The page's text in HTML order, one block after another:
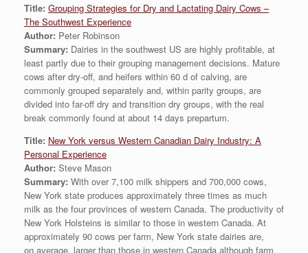
Title: Grouping Strategies for Dry and Lactating Dairy Cows –
The Southwest Experience
Author: Peter Robinson
Summary: Dairies in the southwest US are highly profitable, at
least partly due to their grouping management decisions. Mature
cows after dry-off, and heifers within 60 d of calving, are
commonly grouped separately and, within parity groups, are
divided into far-off dry and transition dry groups, with the real
break commonly found at about 14 days prepartum.
Title: New York versus Western Canadian Dairy Industry: A
Personal Experience
Author: Steve Mason
Summary: With over 7,100 milk shippers and 700,000 cows,
New York state produces approximately three times as much
milk as the four provinces of western Canada. The productivity of
New York Holsteins is similar to those in western Canada. At
approximately 90 cows per farm, New York state dairies are,
on average, larger than those in western Canada although farm